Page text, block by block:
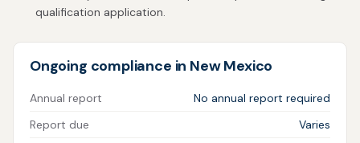
qualification application.
Ongoing compliance in New Mexico
Annual report
No annual report required
Report due
Varies